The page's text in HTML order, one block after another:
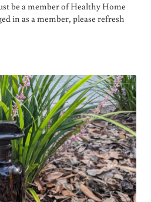
be a member of Healthy Home
in as a member, please refresh
GRAINS FROM SCRATCH